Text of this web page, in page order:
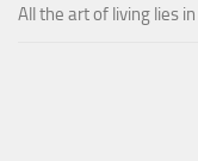
All the art of living lies